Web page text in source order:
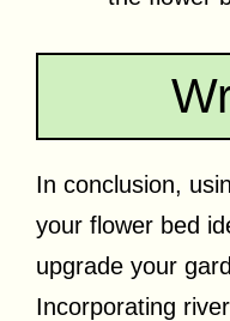
In conclusion,
your flower bed
upgrade your
Incorporating